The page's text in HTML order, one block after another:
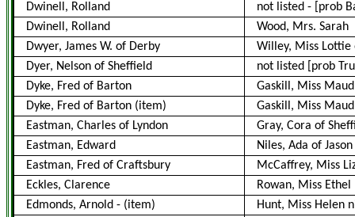
Dwinell, Rolland
not listed -
[prob
Dwinell, Rolland
Wood, Mrs. Sarah
Dwyer, James W. of Derby
Willey, Miss Lottie
Dyer, Nelson of Sheffield
not listed [prob
Dyke, Fred of Barton
Gaskill, Miss
Dyke, Fred of Barton (item)
Gaskill, Miss
Eastman, Charles of Lyndon
Gray, Cora of
Eastman, Edward
Niles, Ada of
Eastman, Fred of Craftsbury
McCaffrey, Miss
Eckles, Clarence
Rowan, Miss Ethel
Edmonds, Arnold - (item)
Hunt, Miss Helen